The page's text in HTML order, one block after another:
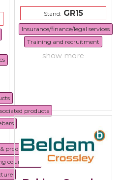
Stand:GR15
Insurance/finance/legal services
Training and recruitment
show more
products
products
equipment